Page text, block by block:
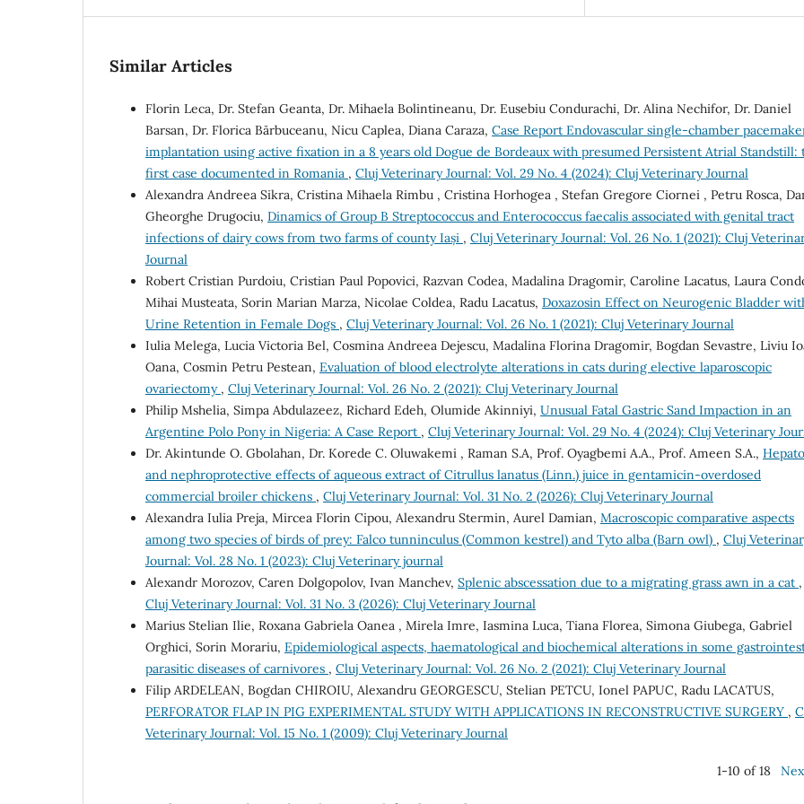
Similar Articles
Florin Leca, Dr. Stefan Geanta, Dr. Mihaela Bolintineanu, Dr. Eusebiu Condurachi, Dr. Alina Nechifor, Dr. Daniel
Barsan, Dr. Florica Bărbuceanu, Nicu Caplea, Diana Caraza, Case Report Endovascular single-chamber
implantation using active fixation in a 8 years old Dogue de Bordeaux with presumed Persistent Atrial Standstill:
first case documented in Romania , Cluj Veterinary Journal: Vol. 29 No. 4 (2024): Cluj Veterinary Journal
Alexandra Andreea Sikra, Cristina Mihaela Rimbu , Cristina Horhogea , Stefan Gregore Ciornei , Petru Rosca,
Gheorghe Drugociu, Dinamics of Group B Streptococcus and Enterococcus faecalis associated with genital tract
infections of dairy cows from two farms of county Iași , Cluj Veterinary Journal: Vol. 26 No. 1 (2021): Cluj
Journal
Robert Cristian Purdoiu, Cristian Paul Popovici, Razvan Codea, Madalina Dragomir, Caroline Lacatus, Laura
Mihai Musteata, Sorin Marian Marza, Nicolae Coldea, Radu Lacatus, Doxazosin Effect on Neurogenic Bladder
Urine Retention in Female Dogs , Cluj Veterinary Journal: Vol. 26 No. 1 (2021): Cluj Veterinary Journal
Iulia Melega, Lucia Victoria Bel, Cosmina Andreea Dejescu, Madalina Florina Dragomir, Bogdan Sevastre, Liviu
Oana, Cosmin Petru Pestean, Evaluation of blood electrolyte alterations in cats during elective laparoscopic
ovariectomy , Cluj Veterinary Journal: Vol. 26 No. 2 (2021): Cluj Veterinary Journal
Philip Mshelia, Simpa Abdulazeez, Richard Edeh, Olumide Akinniyi, Unusual Fatal Gastric Sand Impaction in an
Argentine Polo Pony in Nigeria: A Case Report , Cluj Veterinary Journal: Vol. 29 No. 4 (2024): Cluj Veterinary
Dr. Akintunde O. Gbolahan, Dr. Korede C. Oluwakemi , Raman S.A, Prof. Oyagbemi A.A., Prof. Ameen S.A., Hepato
and nephroprotective effects of aqueous extract of Citrullus lanatus (Linn.) juice in gentamicin-overdosed
commercial broiler chickens , Cluj Veterinary Journal: Vol. 31 No. 2 (2026): Cluj Veterinary Journal
Alexandra Iulia Preja, Mircea Florin Cipou, Alexandru Stermin, Aurel Damian, Macroscopic comparative aspects
among two species of birds of prey: Falco tunninculus (Common kestrel) and Tyto alba (Barn owl) , Cluj
Journal: Vol. 28 No. 1 (2023): Cluj Veterinary journal
Alexandr Morozov, Caren Dolgopolov, Ivan Manchev, Splenic abscessation due to a migrating grass awn in a cat ,
Cluj Veterinary Journal: Vol. 31 No. 3 (2026): Cluj Veterinary Journal
Marius Stelian Ilie, Roxana Gabriela Oanea , Mirela Imre, Iasmina Luca, Tiana Florea, Simona Giubega, Gabriel
Orghici, Sorin Morariu, Epidemiological aspects, haematological and biochemical alterations in some
parasitic diseases of carnivores , Cluj Veterinary Journal: Vol. 26 No. 2 (2021): Cluj Veterinary Journal
Filip ARDELEAN, Bogdan CHIROIU, Alexandru GEORGESCU, Stelian PETCU, Ionel PAPUC, Radu LACATUS,
PERFORATOR FLAP IN PIG EXPERIMENTAL STUDY WITH APPLICATIONS IN RECONSTRUCTIVE SURGERY ,
Veterinary Journal: Vol. 15 No. 1 (2009): Cluj Veterinary Journal
1-10 of 18